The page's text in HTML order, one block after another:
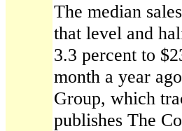
The median
that level and
3.3 percent to
month a year
Group, which
publishes The